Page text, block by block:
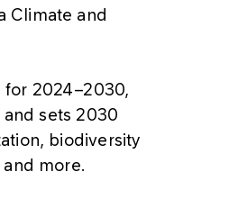
Climate and
for 2024–2030,
sets 2030
biodiversity
more.